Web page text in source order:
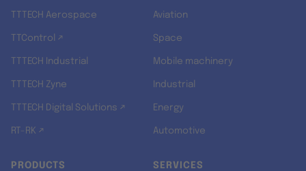
TTTECH Aerospace
TTControl ↗
TTTECH Industrial
TTTECH Zyne
TTTECH Digital Solutions ↗
RT-RK ↗
Aviation
Space
Mobile machinery
Industrial
Energy
Automotive
PRODUCTS SERVICES